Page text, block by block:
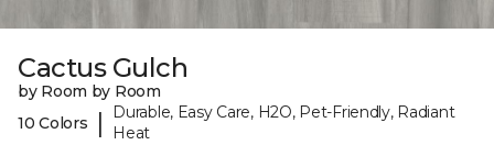
Cactus Gulch
by Room by Room
10 Colors
|
Durable, Easy Care, H2O, Pet-Friendly, Radiant
Heat